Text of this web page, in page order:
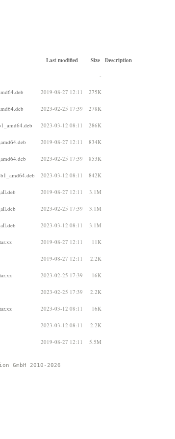
Last modified Size Description
-
2019-08-27 12:11 275K
2023-02-25 17:39 278K
2023-03-12 08:11 286K
2019-08-27 12:11 834K
2023-02-25 17:39 853K
2023-03-12 08:11 842K
2019-08-27 12:11 3.1M
2023-02-25 17:39 3.1M
2023-03-12 08:11 3.1M
2019-08-27 12:11 11K
2019-08-27 12:11 2.2K
2023-02-25 17:39 16K
2023-02-25 17:39 2.2K
2023-03-12 08:11 16K
2023-03-12 08:11 2.2K
2019-08-27 12:11 5.5M
GmbH 2010-2026